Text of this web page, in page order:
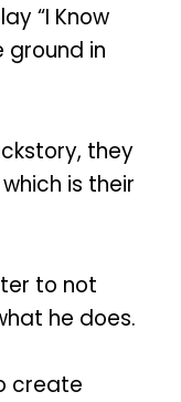
“I Know
ground in
they
is their
to not
he does.
create